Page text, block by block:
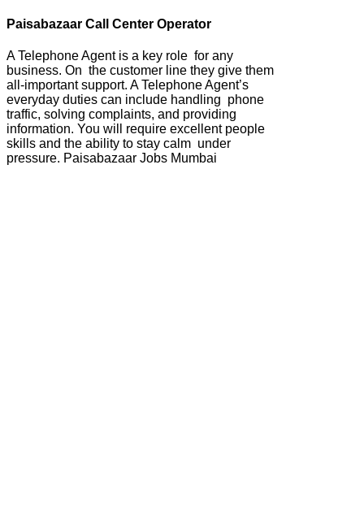
Paisabazaar Call Center Operator
A Telephone Agent is a key role for any
business. On the customer line they give them
all-important support. A Telephone Agent’s
everyday duties can include handling phone
traffic, solving complaints, and providing
information. You will require excellent people
skills and the ability to stay calm under
pressure. Paisabazaar Jobs Mumbai